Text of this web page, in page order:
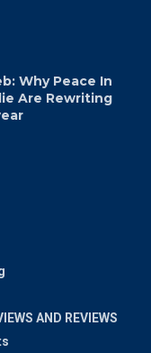
Why Peace In
Are Rewriting
AND REVIEWS